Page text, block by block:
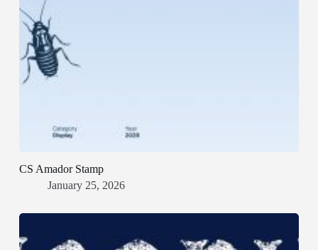
CS Amador Stamp
January 25, 2026